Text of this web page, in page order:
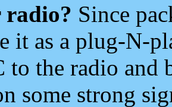
Since
it as a plug-N-
to the radio and
some strong